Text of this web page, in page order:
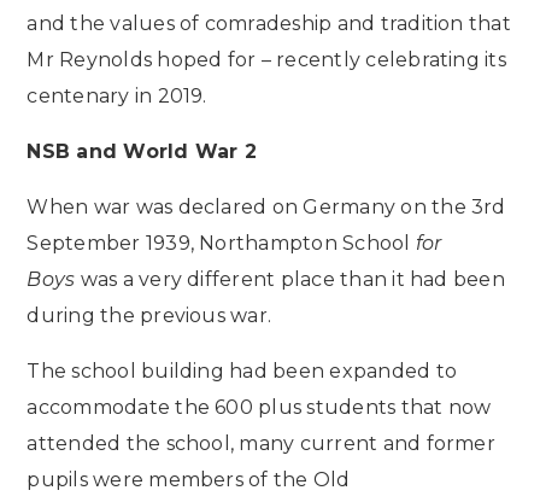
and the values of comradeship and tradition that
Mr Reynolds hoped for – recently celebrating its
centenary in 2019.
NSB and World War 2
When war was declared on Germany on the 3rd
September 1939, Northampton School for
Boys was a very different place than it had been
during the previous war.
The school building had been expanded to
accommodate the 600 plus students that now
attended the school, many current and former
pupils were members of the Old